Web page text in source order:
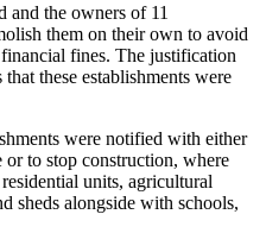
and the owners of 11
them on their own to avoid
fines. The justification
these establishments were
were notified with either
to stop construction, where
units, agricultural
sheds alongside with schools,